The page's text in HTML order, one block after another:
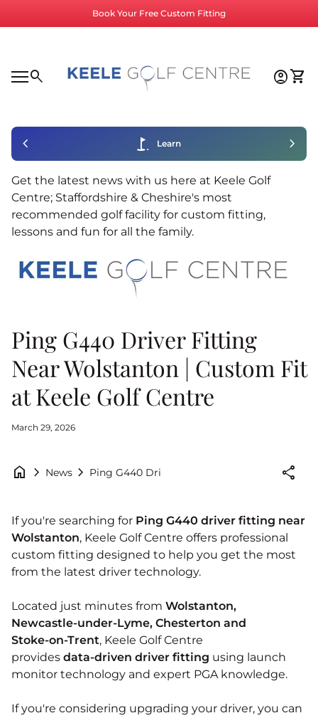
Book Your Free Custom Fitting
Mobile navigation
search account_circleshopping_cart
Home account_circleshopping_cart
golf_course Learn
chevron_left chevron_right
Get the latest news with us here at Keele Golf
Centre; Staffordshire & Cheshire's most
recommended golf facility for custom fitting,
lessons and fun for all the family.
Ping G440 Driver Fitting
Near Wolstanton | Custom Fit
at Keele Golf Centre
March 29, 2026
home chevron_right News chevron_right Ping G440 Driver Fitting Near Wolstanton |
share
If you're searching for Ping G440 driver fitting near
Wolstanton, Keele Golf Centre offers professional
custom fitting designed to help you get the most
from the latest driver technology.
Located just minutes from Wolstanton,
Newcastle‑under‑Lyme, Chesterton and
Stoke‑on‑Trent, Keele Golf Centre
provides data‑driven driver fitting using launch
monitor technology and expert PGA knowledge.
If you're considering upgrading your driver, you can